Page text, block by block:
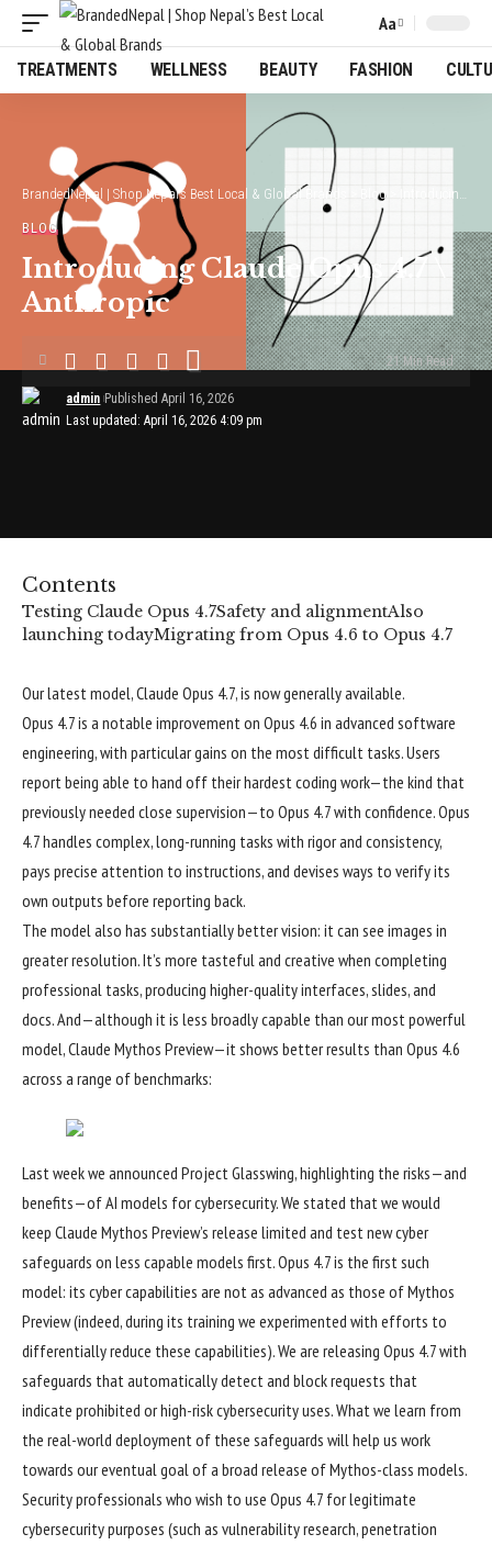
Font
Resizer
Aa
TREATMENTS WELLNESS BEAUTY FASHION
BrandedNepal | Shop Nepal’s Best Local & Global Brands Blog Introducing Claude Opus 4.7 \ Anthropic
BLOG
Introducing Claude Opus 4.7 \
Anthropic
Last updated: April 16, 2026 4:09 pm
admin Published April 16, 2026
21 Min Read
Contents
Testing Claude Opus 4.7Safety and alignmentAlso
launching todayMigrating from Opus 4.6 to Opus 4.7
Our latest model, Claude Opus 4.7, is now generally available.
Opus 4.7 is a notable improvement on Opus 4.6 in advanced software
engineering, with particular gains on the most difficult tasks. Users
report being able to hand off their hardest coding work—the kind that
previously needed close supervision—to Opus 4.7 with confidence. Opus
4.7 handles complex, long-running tasks with rigor and consistency,
pays precise attention to instructions, and devises ways to verify its
own outputs before reporting back.
The model also has substantially better vision: it can see images in
greater resolution. It’s more tasteful and creative when completing
professional tasks, producing higher-quality interfaces, slides, and
docs. And—although it is less broadly capable than our most powerful
model, Claude Mythos Preview—it shows better results than Opus 4.6
across a range of benchmarks:
Last week we announced Project Glasswing, highlighting the risks—and
benefits—of AI models for cybersecurity. We stated that we would
keep Claude Mythos Preview’s release limited and test new cyber
safeguards on less capable models first. Opus 4.7 is the first such
model: its cyber capabilities are not as advanced as those of Mythos
Preview (indeed, during its training we experimented with efforts to
differentially reduce these capabilities). We are releasing Opus 4.7 with
safeguards that automatically detect and block requests that
indicate prohibited or high-risk cybersecurity uses. What we learn from
the real-world deployment of these safeguards will help us work
towards our eventual goal of a broad release of Mythos-class models.
Security professionals who wish to use Opus 4.7 for legitimate
cybersecurity purposes (such as vulnerability research, penetration